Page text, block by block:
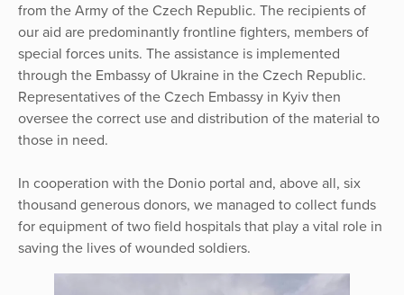
from the Army of the Czech Republic. The recipients of
our aid are predominantly frontline fighters, members of
special forces units. The assistance is implemented
through the Embassy of Ukraine in the Czech Republic.
Representatives of the Czech Embassy in Kyiv then
oversee the correct use and distribution of the material to
those in need.
In cooperation with the Donio portal and, above all, six
thousand generous donors, we managed to collect funds
for equipment of two field hospitals that play a vital role in
saving the lives of wounded soldiers.